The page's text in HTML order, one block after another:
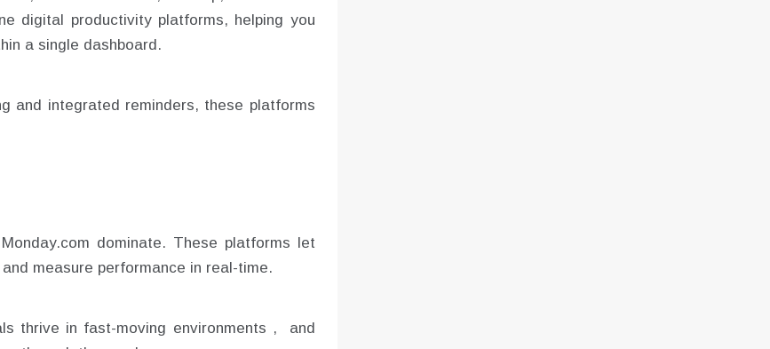
digital productivity platforms, helping you
a single dashboard.
and integrated reminders, these platforms
dominate. These platforms let
measure performance in real-time.
thrive in fast-moving environments , and